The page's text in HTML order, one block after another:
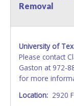
Removal
University of
Please contact
Gaston at 972-
for more
Location: 2920